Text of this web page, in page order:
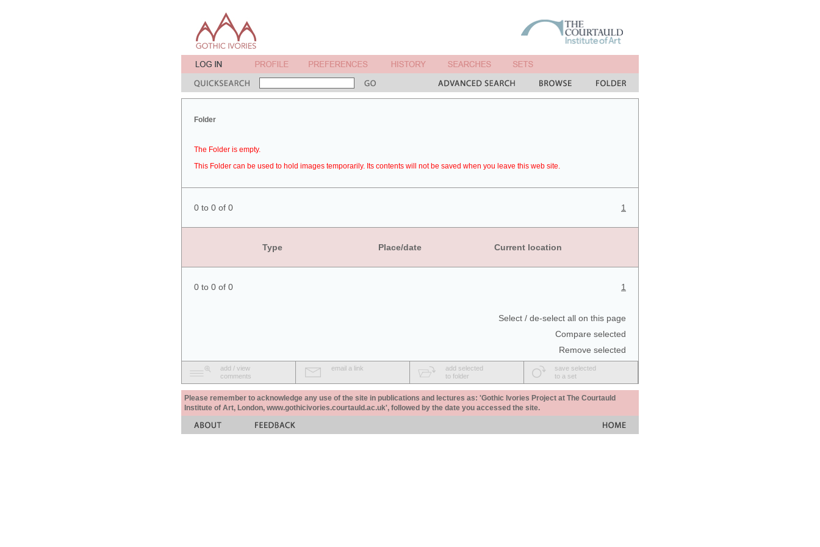
Folder
The Folder is empty.
This Folder can be used to hold images temporarily. Its contents will not be saved when you leave this web site.
0 to 0 of 0 1
Type Place/date Current location
0 to 0 of 0 1
Select / de-select all on this page
Compare selected
Remove selected
add / view
comments
email a link
add selected
to folder
save selected
to a set
Please remember to acknowledge any use of the site in publications and lectures as: 'Gothic Ivories Project at The Courtauld
Institute of Art, London, www.gothicivories.courtauld.ac.uk', followed by the date you accessed the site.